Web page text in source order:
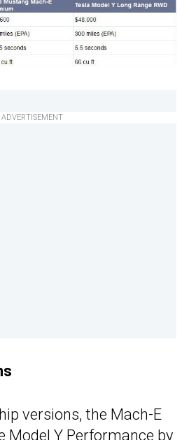
ADVERTISEMENT
versions, the Mach-E
Model Y Performance by